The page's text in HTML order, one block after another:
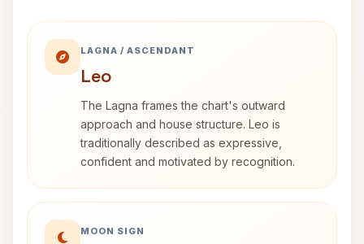
LAGNA / ASCENDANT
Leo
The Lagna frames the chart's outward
approach and house structure. Leo is
traditionally described as expressive,
confident and motivated by recognition.
MOON SIGN